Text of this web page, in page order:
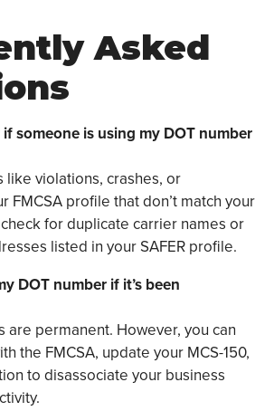
Asked
someone is using my DOT number
violations, crashes, or
FMCSA profile that don’t match your
for duplicate carrier names or
listed in your SAFER profile.
DOT number if it’s been
are permanent. However, you can
the FMCSA, update your MCS-150,
to disassociate your business